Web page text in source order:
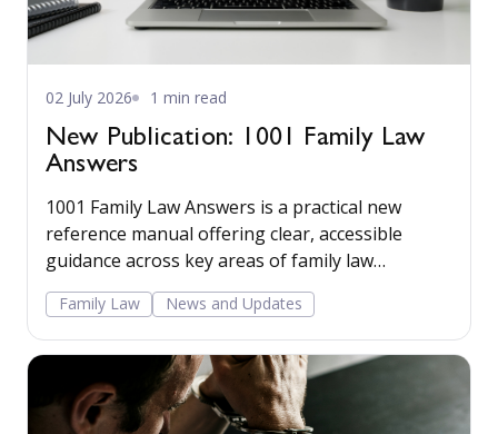
02 July 2026 1 min read
New Publication: 1001 Family Law
Answers
1001 Family Law Answers is a practical new
reference manual offering clear, accessible
guidance across key areas of family law
including care proceedings, divorce, financial
remedies, private child arrangements, and
domestic agreements.
Family Law News and Updates